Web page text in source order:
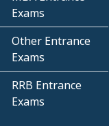
Exams
Other Entrance
Exams
RRB Entrance
Exams